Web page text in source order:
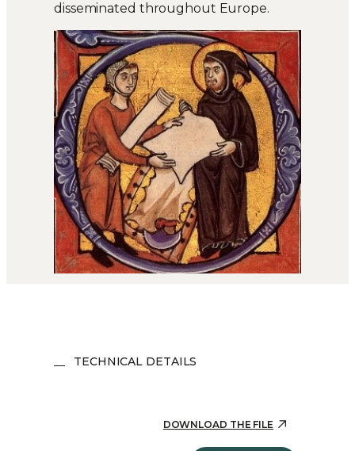
disseminated throughout Europe.
TECHNICAL DETAILS
DOWNLOAD THE FILE